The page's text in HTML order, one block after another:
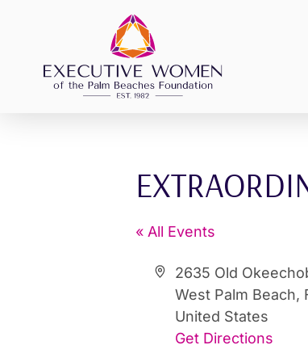
« All Events
Address
2635 Old
West Palm Beach,
United States
Get Directions